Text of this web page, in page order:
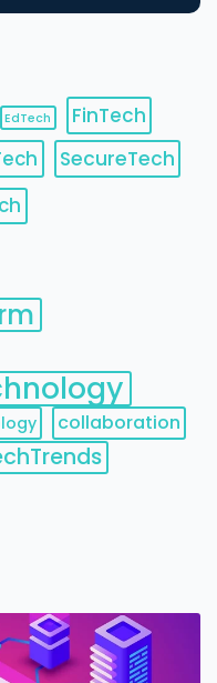
EdTech
FinTech
SecureTech
collaboration